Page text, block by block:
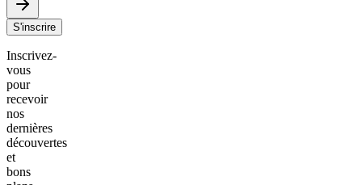
S'inscrire
Inscrivez-
vous
pour
recevoir
nos
dernières
découvertes
et
bons